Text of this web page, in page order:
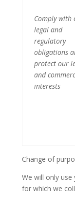
Comply with
legal and
regulatory
obligations
protect our
and
interests
Change of
We will only
for which we